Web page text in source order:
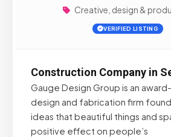
Creative, design &
VERIFIED LISTING
Construction Company in
Gauge Design Group is an
design and fabrication firm
ideas that beautiful things and
positive effect on people’s